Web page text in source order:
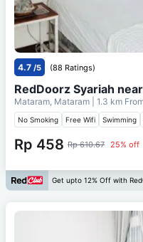
4.7 /5 (88 Ratings)
RedDoorz Syariah
Mataram, Mataram | 1.3 km
No Smoking Free Wifi Swimming
Rp 458 Rp 610.67 25% off
Get upto 12% Off with